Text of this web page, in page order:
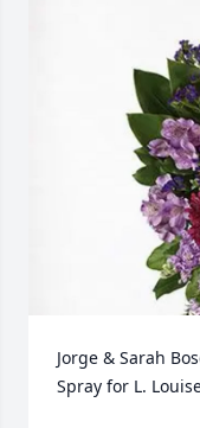
Jorge & Sarah
Spray for L.